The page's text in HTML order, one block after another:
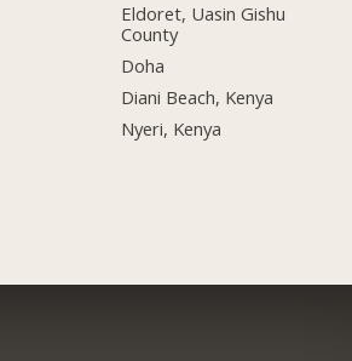
Eldoret, Uasin Gishu
County
Doha
Diani Beach, Kenya
Nyeri, Kenya